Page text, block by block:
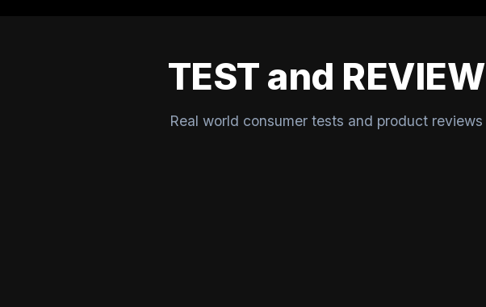
TEST and REVIEW
Real world consumer tests and product reviews